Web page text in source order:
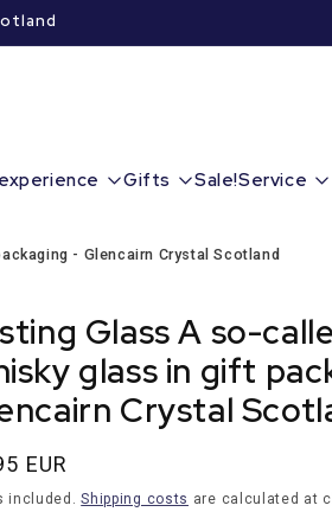
Gifts Sale!Service
- Glencairn Crystal Scotland
Glass A so-
glass in gift
Crystal
EUR
included.Shipping costs are calculated at